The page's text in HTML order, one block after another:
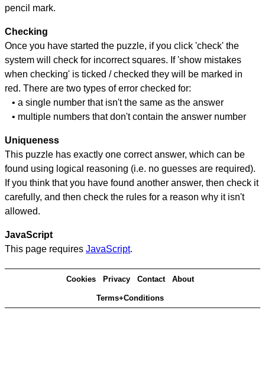
pencil mark.
Checking
Once you have started the puzzle, if you click 'check' the
system will check for incorrect squares. If 'show mistakes
when checking' is ticked / checked they will be marked in
red. There are two types of error checked for:
• a single number that isn't the same as the answer
• multiple numbers that don't contain the answer number
Uniqueness
This puzzle has exactly one correct answer, which can be
found using logical reasoning (i.e. no guesses are required).
If you think that you have found another answer, then check it
carefully, and then check the rules for a reason why it isn't
allowed.
JavaScript
This page requires JavaScript.
Cookies Privacy Contact About
Terms+Conditions